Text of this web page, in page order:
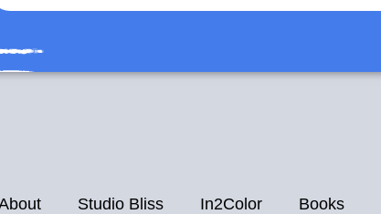
Studio Bliss In2Color Books